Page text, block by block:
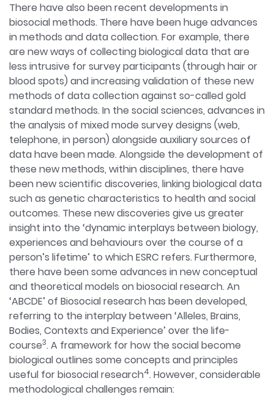
There have also been recent developments in
biosocial methods. There have been huge advances
in methods and data collection. For example, there
are new ways of collecting biological data that are
less intrusive for survey participants (through hair or
blood spots) and increasing validation of these new
methods of data collection against so-called gold
standard methods. In the social sciences, advances in
the analysis of mixed mode survey designs (web,
telephone, in person) alongside auxiliary sources of
data have been made. Alongside the development of
these new methods, within disciplines, there have
been new scientific discoveries, linking biological data
such as genetic characteristics to health and social
outcomes. These new discoveries give us greater
insight into the ‘dynamic interplays between biology,
experiences and behaviours over the course of a
person’s lifetime’ to which ESRC refers. Furthermore,
there have been some advances in new conceptual
and theoretical models on biosocial research. An
‘ABCDE’ of Biosocial research has been developed,
referring to the interplay between ‘Alleles, Brains,
Bodies, Contexts and Experience’ over the life-
course3. A framework for how the social become
biological outlines some concepts and principles
useful for biosocial research4. However, considerable
methodological challenges remain: